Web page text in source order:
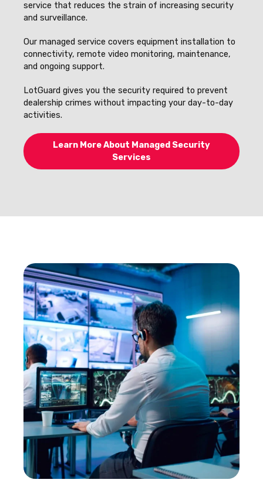
service that reduces the strain of increasing security
and surveillance.
Our managed service covers equipment installation to
connectivity, remote video monitoring, maintenance,
and ongoing support.
LotGuard gives you the security required to prevent
dealership crimes without impacting your day-to-day
activities.
Learn More About Managed Security
Services